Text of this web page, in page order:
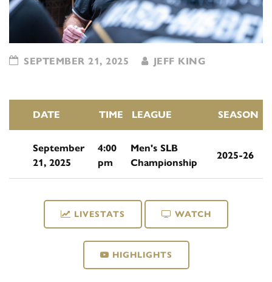
SEPTEMBER 21, 2025 JEFF KING
DATE TIME LEAGUE SEASON
September
21, 2025
4:00
pm
Men's SLB
Championship
2025-26
LIVESTATS WATCH
HIGHLIGHTS